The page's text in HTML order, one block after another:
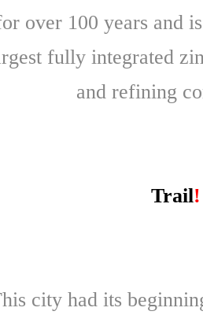
over 100 years and
fully integrated
and refining
Trail!
city had its